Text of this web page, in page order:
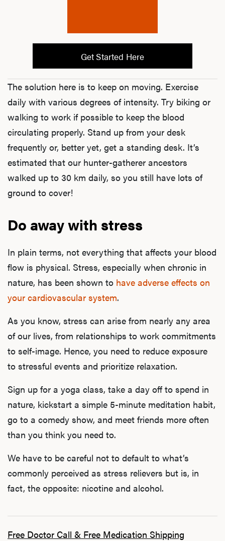
Our
Get Started Here
The solution here is to keep on moving. Exercise
daily with various degrees of intensity. Try biking or
walking to work if possible to keep the blood
circulating properly. Stand up from your desk
frequently or, better yet, get a standing desk. It’s
estimated that our hunter-gatherer ancestors
walked up to 30 km daily, so you still have lots of
ground to cover!
Do away with stress
In plain terms, not everything that affects your blood
flow is physical. Stress, especially when chronic in
nature, has been shown to have adverse effects on
your cardiovascular system.
As you know, stress can arise from nearly any area
of our lives, from relationships to work commitments
to self-image. Hence, you need to reduce exposure
to stressful events and prioritize relaxation.
Sign up for a yoga class, take a day off to spend in
nature, kickstart a simple 5-minute meditation habit,
go to a comedy show, and meet friends more often
than you think you need to.
We have to be careful not to default to what’s
commonly perceived as stress relievers but is, in
fact, the opposite: nicotine and alcohol.
Free Doctor Call & Free Medication Shipping